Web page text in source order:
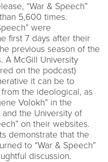
“War & Speech”
5,600 times.
were
first 7 days after their
previous season of the
A McGill University
on the podcast)
it can be to
the ideological, as
Volokh” in the
the University of
on their websites.
demonstrate that the
to “War & Speech”
discussion.